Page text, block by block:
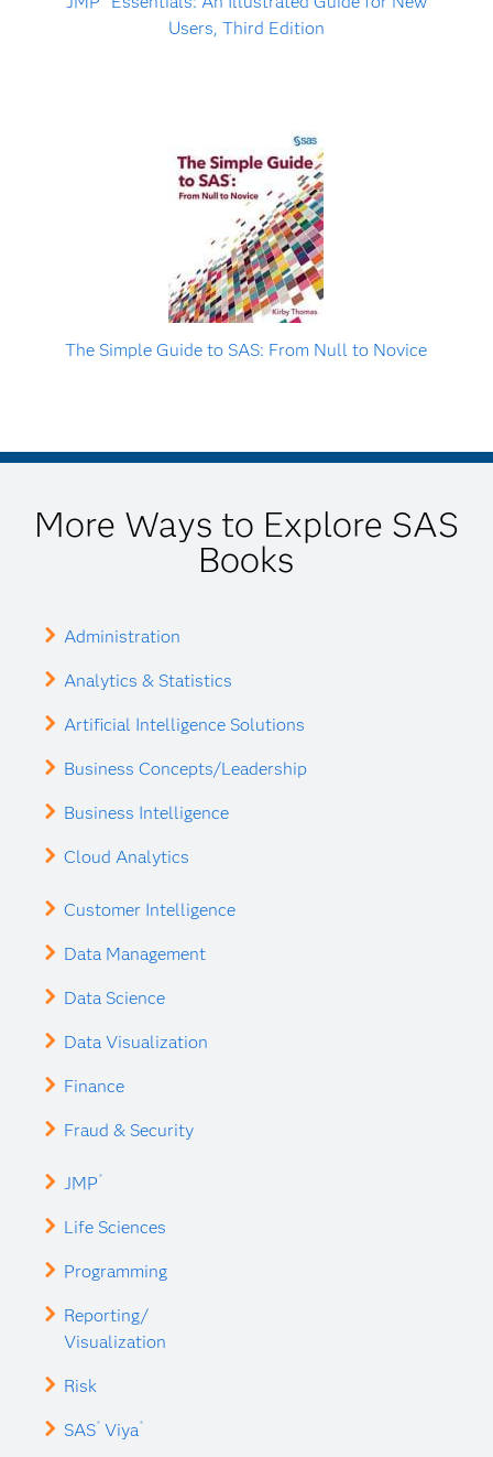
Users, Third Edition
The Simple Guide to SAS: From Null to Novice
More Ways to Explore SAS
Books
Administration
Analytics & Statistics
Artificial Intelligence Solutions
Business Concepts/Leadership
Business Intelligence
Cloud Analytics
Customer Intelligence
Data Management
Data Science
Data Visualization
Finance
Fraud & Security
JMP ®
Life Sciences
Programming
Reporting/
Visualization
Risk
SAS® Viya®